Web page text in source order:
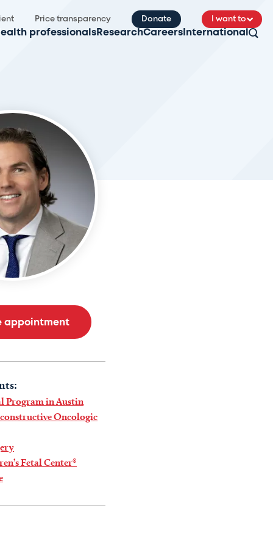
Price transparency Donate I want to
professionals ResearchCareers International
appointment
Program in Austin
Oncologic
Fetal Center®